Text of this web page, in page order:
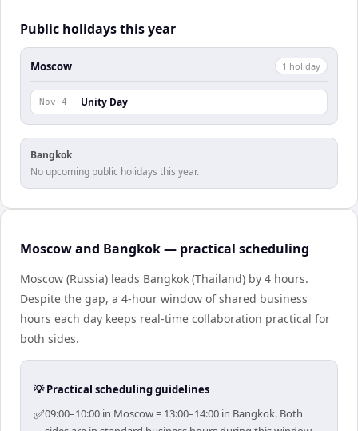
Public holidays this year
Moscow 1 holiday
Nov 4 Unity Day
Bangkok
No upcoming public holidays this year.
Moscow and Bangkok — practical scheduling
Moscow (Russia) leads Bangkok (Thailand) by 4 hours.
Despite the gap, a 4-hour window of shared business
hours each day keeps real-time collaboration practical for
both sides.
💡 Practical scheduling guidelines
✅09:00–10:00 in Moscow = 13:00–14:00 in Bangkok. Both